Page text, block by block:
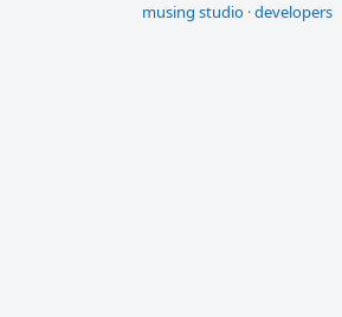
musing studio ·developers